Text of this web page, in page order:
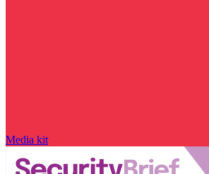
Media kit